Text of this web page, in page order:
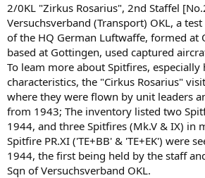
2/0KL "Zirkus Rosarius", 2nd Staffel
Versuchsverband (Transport) OKL, a
of the HQ German Luftwaffe, formed at
based at Gottingen, used captured
To leam more about Spitfires,
characteristics, the "Cirkus Rosarius"
where they were flown by unit leaders
from 1943; The inventory listed two
1944, and three Spitfires (Mk.V & IX) in
Spitfire PR.XI ('TE+BB' & 'TE+EK') were
1944, the first being held by the staff
Sqn of Versuchsverband OKL.